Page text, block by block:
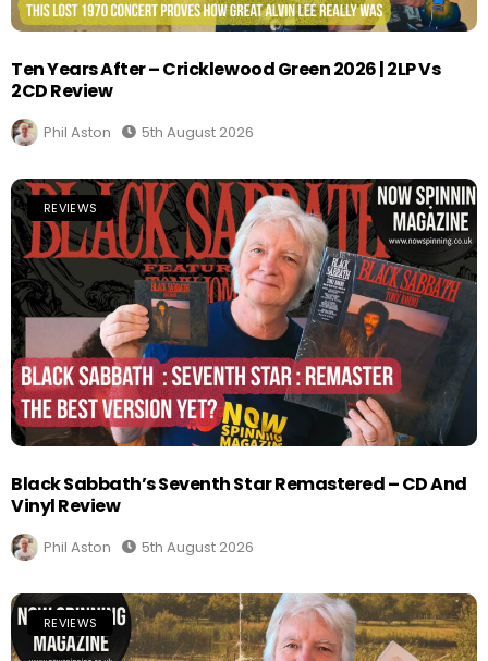
Ten Years After – Cricklewood Green 2026 | 2LP Vs
2CD Review
Phil Aston 5th August 2026
REVIEWS
Black Sabbath’s Seventh Star Remastered – CD And
Vinyl Review
Phil Aston 5th August 2026
REVIEWS